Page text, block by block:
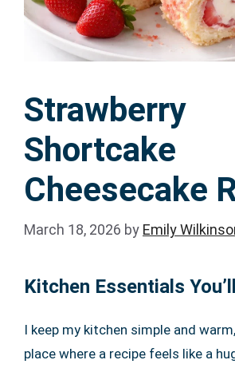
Strawberry
Shortcake
Cheesecake
March 18, 2026 by Emily
Kitchen Essentials
I keep my kitchen simple and
place where a recipe feels like a